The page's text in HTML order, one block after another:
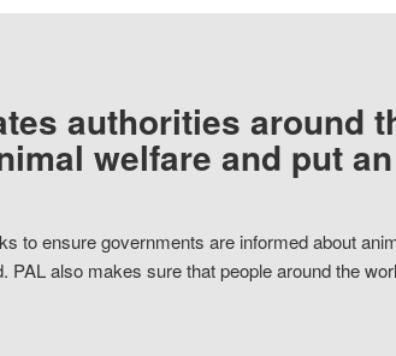
authorities around
welfare and put
to ensure governments are informed about
PAL also makes sure that people around the